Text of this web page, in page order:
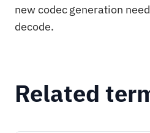
new codec generation
decode.
Related